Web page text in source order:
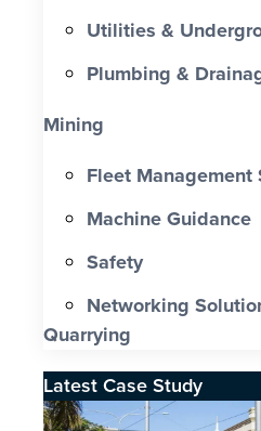
Utilities &
Plumbing &
Mining
Fleet Management
Machine Guidance
Safety
Networking
Quarrying
Latest Case Study